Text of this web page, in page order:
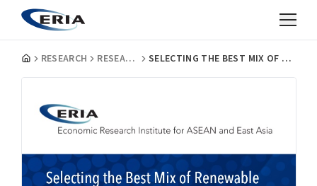
RESEARCH RESEARCH PROJECT REPORTS SELECTING THE BEST MIX OF RENEWABLE AND CONVENTIONAL ENERGY SOURCES FOR ASIAN COMMUNITIES